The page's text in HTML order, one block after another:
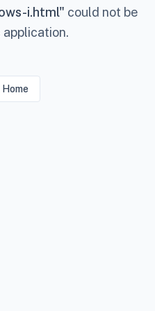
i.html" could not be
Home